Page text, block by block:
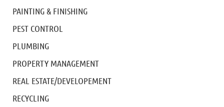
PAINTING & FINISHING
PEST CONTROL
PLUMBING
PROPERTY MANAGEMENT
REAL ESTATE/DEVELOPEMENT
RECYCLING